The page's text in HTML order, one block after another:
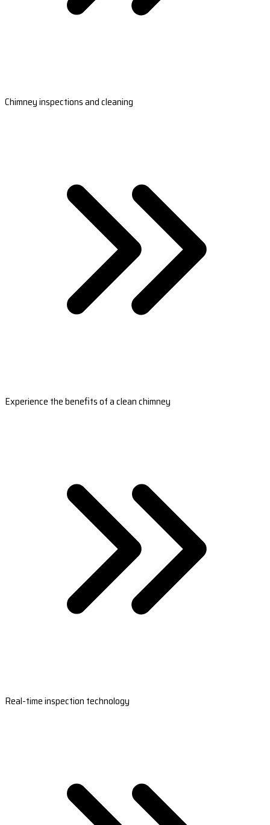
Chimney inspections and cleaning
Experience the benefits of a clean chimney
Real-time inspection technology